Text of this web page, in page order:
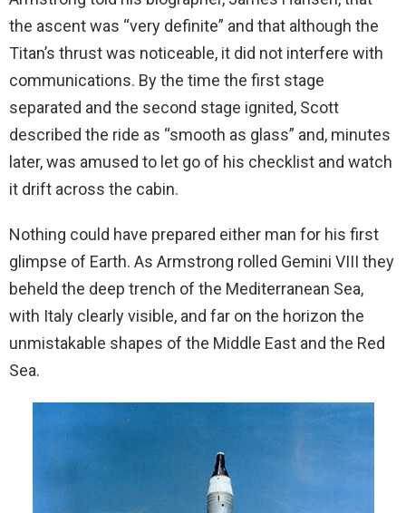
the ascent was “very definite” and that although the
Titan’s thrust was noticeable, it did not interfere with
communications. By the time the first stage
separated and the second stage ignited, Scott
described the ride as “smooth as glass” and, minutes
later, was amused to let go of his checklist and watch
it drift across the cabin.
Nothing could have prepared either man for his first
glimpse of Earth. As Armstrong rolled Gemini VIII they
beheld the deep trench of the Mediterranean Sea,
with Italy clearly visible, and far on the horizon the
unmistakable shapes of the Middle East and the Red
Sea.